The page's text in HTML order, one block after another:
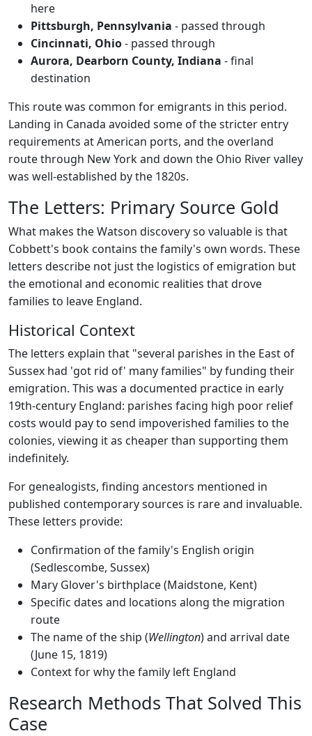
here
Pittsburgh, Pennsylvania - passed through
Cincinnati, Ohio- passed through
Aurora, Dearborn County, Indiana - final
destination
This route was common for emigrants in this period.
Landing in Canada avoided some of the stricter entry
requirements at American ports, and the overland
route through New York and down the Ohio River valley
was well-established by the 1820s.
The Letters: Primary Source Gold
What makes the Watson discovery so valuable is that
Cobbett's book contains the family's own words. These
letters describe not just the logistics of emigration but
the emotional and economic realities that drove
families to leave England.
Historical Context
The letters explain that "several parishes in the East of
Sussex had 'got rid of' many families" by funding their
emigration. This was a documented practice in early
19th-century England: parishes facing high poor relief
costs would pay to send impoverished families to the
colonies, viewing it as cheaper than supporting them
indefinitely.
For genealogists, finding ancestors mentioned in
published contemporary sources is rare and invaluable.
These letters provide:
Confirmation of the family's English origin
(Sedlescombe, Sussex)
Mary Glover's birthplace (Maidstone, Kent)
Specific dates and locations along the migration
route
The name of the ship (Wellington) and arrival date
(June 15, 1819)
Context for why the family left England
Research Methods That Solved This
Case